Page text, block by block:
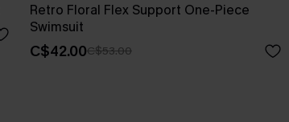
Retro Floral Flex Support One-Piece
Swimsuit
C$42.00C$53.00